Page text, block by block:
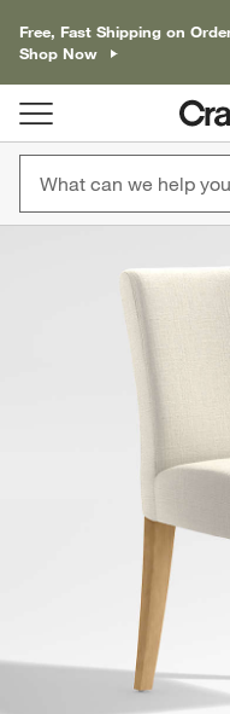
Free, Fast Shipping on
Shop Now